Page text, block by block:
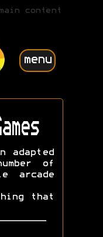
content
menu
adapted
of
arcade
that